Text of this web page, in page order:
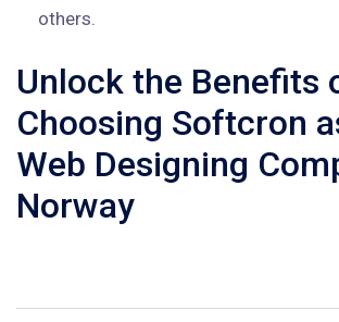
others.
Unlock the Benefits
Choosing Softcron
Web Designing
Norway